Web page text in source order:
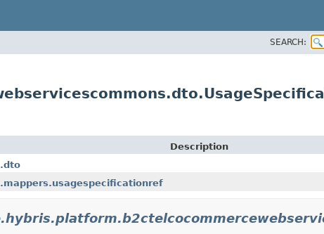
SEARCH:
Description